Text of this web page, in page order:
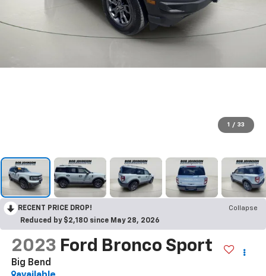
1 / 33
RECENT PRICE DROP!
Collapse
Reduced by $2,180 since May 28, 2026
2023 Ford Bronco Sport
Big Bend